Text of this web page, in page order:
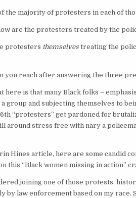
the majority of protesters in each of
are the protesters treated by the
protesters themselves treating the
you reach after answering the three
here is that many Black folks –
group and subjecting themselves to
“protesters” get pardoned for
around stress free with nary a
Hines article, here are some candid
this “Black women missing in action”
joining one of those protests,
by law enforcement based on my race.